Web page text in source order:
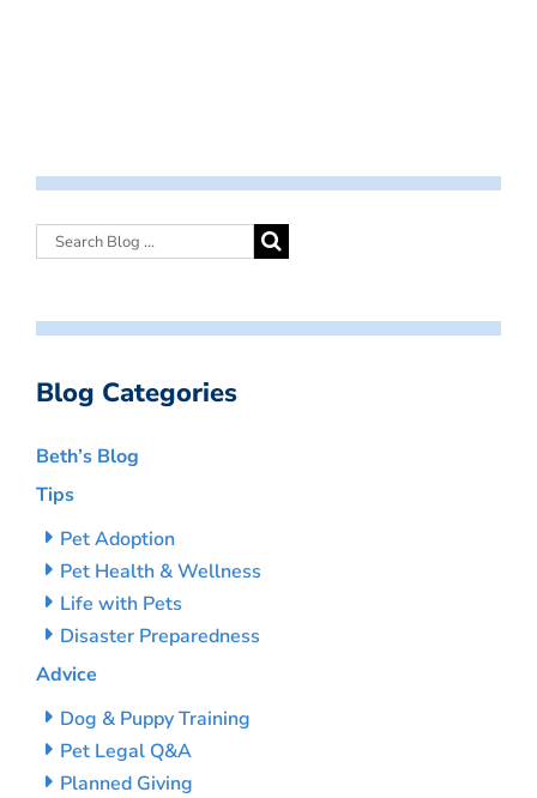
Blog Categories
Beth’s Blog
Tips
Pet Adoption
Pet Health & Wellness
Life with Pets
Disaster Preparedness
Advice
Dog & Puppy Training
Pet Legal Q&A
Planned Giving